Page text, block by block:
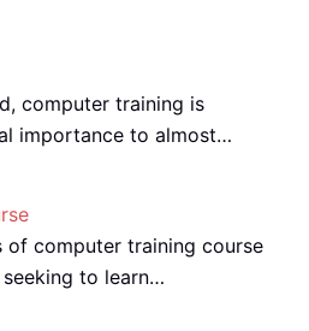
computer training is
importance to almost…
of computer training course
to learn…